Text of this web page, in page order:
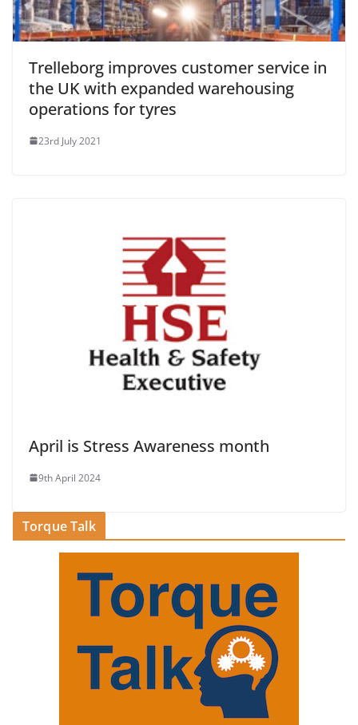
Trelleborg improves customer service in
the UK with expanded warehousing
operations for tyres
23rd July 2021
April is Stress Awareness month
9th April 2024
Torque Talk